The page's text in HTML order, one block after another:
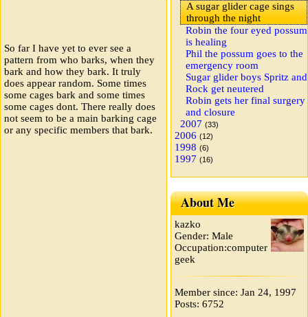
So far I have yet to ever see a
pattern from who barks, when they
bark and how they bark. It truly
does appear random. Some times
some cages bark and some times
some cages dont. There really does
not seem to be a main barking cage
or any specific members that bark.
A sugar glider cage sings
through the night
Robin the four eyed possum
is healing
Phil the possum goes to the
emergency room
Sugar glider boys Spritz and
Rock get neutered
Robin gets her final surgery
and closure
2007 (33)
2006 (12)
1998 (6)
1997 (16)
About Me
kazko
Gender: Male
Occupation:computer
geek
Member since: Jan 24, 1997
Posts: 6752